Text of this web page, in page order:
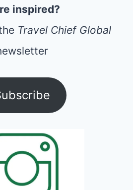
inspired?
Travel Chief Global